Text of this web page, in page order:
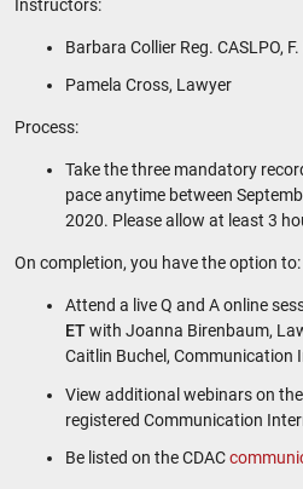
Instructors:
Barbara Collier Reg. CASLPO, F.
Pamela Cross, Lawyer
Process:
Take the three mandatory
pace anytime between
2020. Please allow at least 3
On completion, you have the option to:
Attend a live Q and A online
ETwith Joanna Birenbaum,
Caitlin Buchel, Communication
View additional webinars on
registered Communication
Be listed on the CDAC